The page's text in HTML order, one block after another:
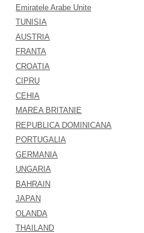
Emiratele Arabe Unite
TUNISIA
AUSTRIA
FRANTA
CROATIA
CIPRU
CEHIA
MAREA BRITANIE
REPUBLICA DOMINICANA
PORTUGALIA
GERMANIA
UNGARIA
BAHRAIN
JAPAN
OLANDA
THAILAND